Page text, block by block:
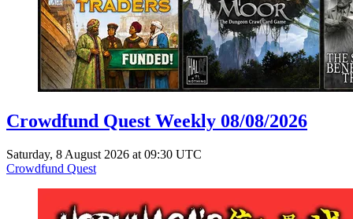
Crowdfund Quest Weekly 08/08/2026
Saturday, 8 August 2026 at 09:30 UTC
Crowdfund Quest